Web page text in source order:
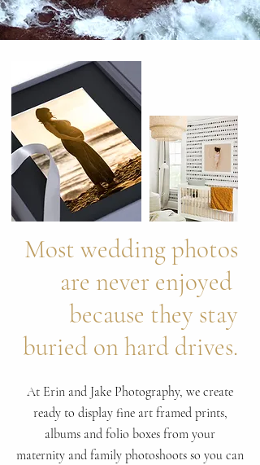
Most wedding photos
are never enjoyed
because they stay
buried on hard drives.
At Erin and Jake Photography, we create
ready to display fine art framed prints,
albums and folio boxes from your
maternity and family photoshoots so you can